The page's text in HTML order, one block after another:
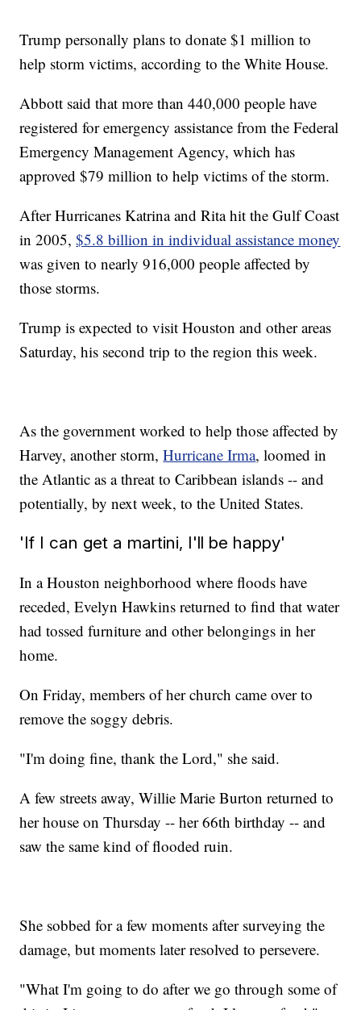
Trump personally plans to donate $1 million to
help storm victims, according to the White House.
Abbott said that more than 440,000 people have
registered for emergency assistance from the Federal
Emergency Management Agency, which has
approved $79 million to help victims of the storm.
After Hurricanes Katrina and Rita hit the Gulf Coast
in 2005,$5.8 billion in individual assistance money
was given to nearly 916,000 people affected by
those storms.
Trump is expected to visit Houston and other areas
Saturday, his second trip to the region this week.
As the government worked to help those affected by
Harvey, another storm,Hurricane Irma, loomed in
the Atlantic as a threat to Caribbean islands -- and
potentially, by next week, to the United States.
'If I can get a martini, I'll be happy'
In a Houston neighborhood where floods have
receded, Evelyn Hawkins returned to find that water
had tossed furniture and other belongings in her
home.
On Friday, members of her church came over to
remove the soggy debris.
"I'm doing fine, thank the Lord," she said.
A few streets away, Willie Marie Burton returned to
her house on Thursday -- her 66th birthday -- and
saw the same kind of flooded ruin.
She sobbed for a few moments after surveying the
damage, but moments later resolved to persevere.
"What I'm going to do after we go through some of